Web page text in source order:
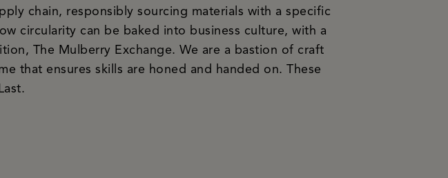
chain, responsibly sourcing materials with a specific
circularity can be baked into business culture, with a
The Mulberry Exchange. We are a bastion of craft
that ensures skills are honed and handed on. These